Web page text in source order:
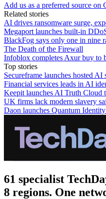
Add us as a preferred source on
Related stories
AI drives ransomware surge,
Megaport launches built-in
BlackFog says only one in nine
The Death of the Firewall
Infoblox completes Axur buy to
Top stories
Secureframe launches hosted
Financial services leads in AI
Keepit launches AI Truth Cloud
UK firms lack modern slavery
Daon launches Quantum
61 specialist
8 regions. One